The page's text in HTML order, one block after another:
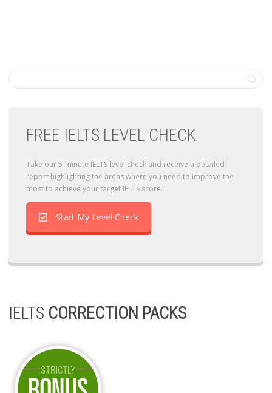
FREE IELTS LEVEL CHECK
Take our 5-minute IELTS level check and receive a detailed
report highlighting the areas where you need to improve the
most to achieve your target IELTS score.
Start My Level Check
IELTS CORRECTION PACKS